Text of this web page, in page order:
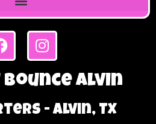
Bounce Alvin
- Alvin, TX